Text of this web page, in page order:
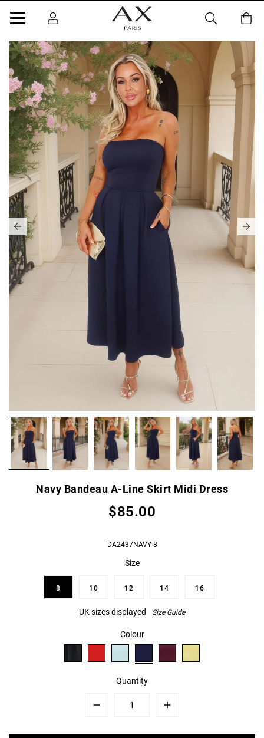
Navy Bandeau A-Line Skirt Midi Dress
$85.00
DA2437NAVY-8
Size
8 10 12 14 16
UK sizes displayed Size Guide
Colour
Quantity
Plus